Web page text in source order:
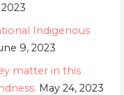
Indigenous
9, 2023
matter in this
May 24, 2023